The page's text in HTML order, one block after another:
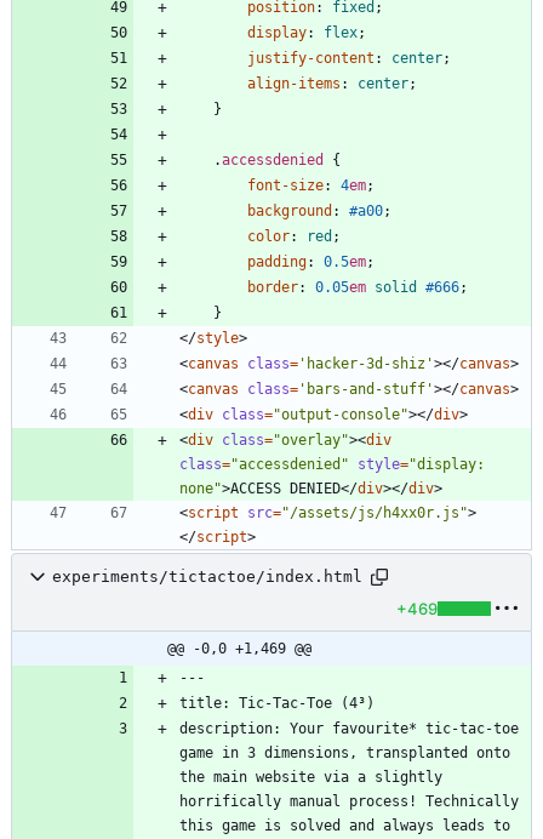
position: fixed ;
display: flex;
justify-content : center;
align-items : center;
}
.accessdenied
{
font-size: 4em;
background : #a00;
color: red ;
padding: 0.5em;
border: 0.05em solid #666;
}
</style>
<canvas class= 'hacker-3d-shiz'></canvas>
<canvas class= 'bars-and-stuff'></canvas>
<div class="output-console"></div>
<div class="overlay"><div
class="accessdenied" style="display:
none">ACCESS DENIED</div></div>
<script src="/assets/js/h4xx0r.js">
</script>
experiments/tictactoe/index.html
+469
@@ -0,0 +1,469 @@
description: Your favourite* tic-tac-toe
game in 3 dimensions, transplanted onto
the main website via a slightly
horrifically manual process! Technically
this game is solved and always leads to